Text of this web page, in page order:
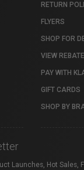
RETURN
FLYERS
SHOP FOR
VIEW
PAY WITH
GIFT CARDS
SHOP BY
Launches, Hot Sales,